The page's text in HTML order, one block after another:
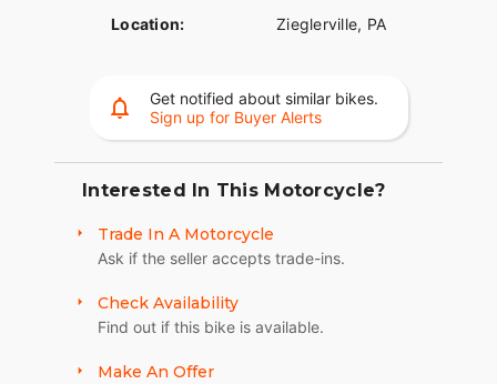
Location: Zieglerville, PA
Get notified about similar bikes.
Sign up for Buyer Alerts
Interested In This Motorcycle?
Trade In A Motorcycle
Ask if the seller accepts trade-ins.
Check Availability
Find out if this bike is available.
Make An Offer